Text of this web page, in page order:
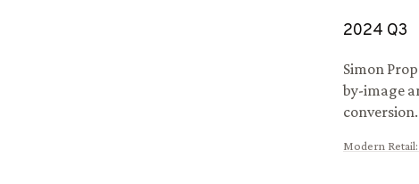
2024 Q3
Simon
by-image
conversion.
Modern Retail: